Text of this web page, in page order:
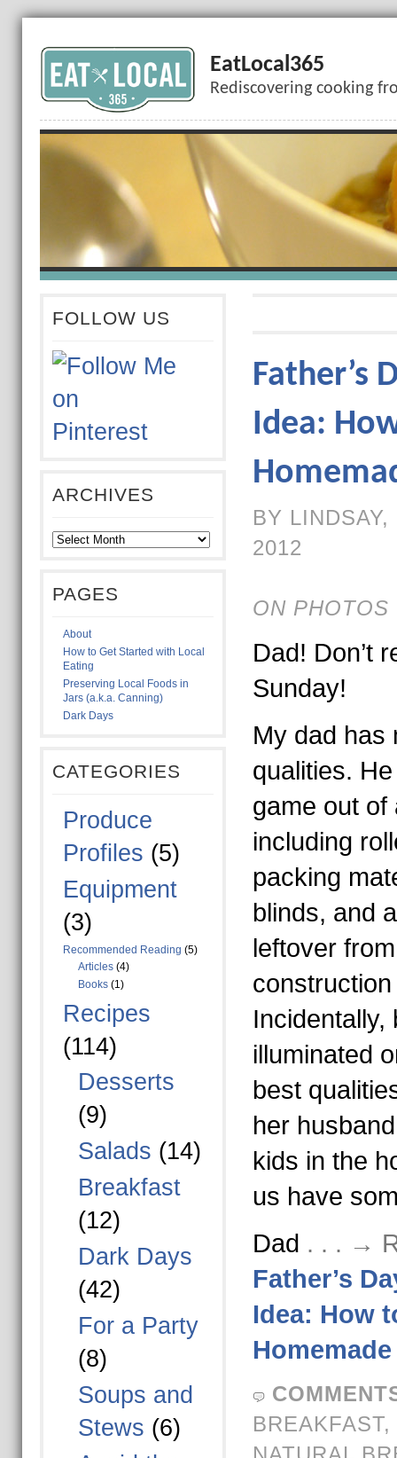
EatLocal365
Rediscovering cooking
FOLLOW US
ARCHIVES
PAGES
About
How to Get Started with Local
Eating
Preserving Local Foods in
Jars (a.k.a. Canning)
Dark Days
CATEGORIES
Produce
Profiles (5)
Equipment
(3)
Recommended Reading (5)
Articles(4)
Books(1)
Recipes
(114)
Desserts
(9)
Salads (14)
Breakfast
(12)
Dark Days
(42)
For a Party
(8)
Soups and
Stews (6)
Father’s
Idea:
BY
2012
ON PHOTOS
Dad! Don’t
Sunday!
My dad has
qualities.
game out of
including
packing
blinds, and
leftover
Incidentally,
illuminated
best
her
kids in the
us have
Dad . . . →
Father’s
Idea: How
BREAKFAST,